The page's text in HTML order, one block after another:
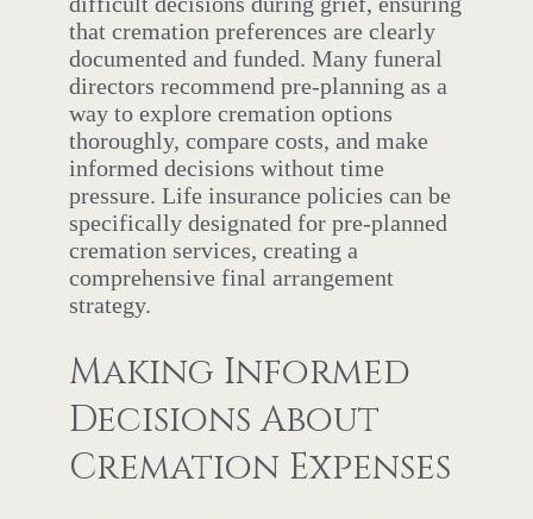
that cremation preferences are clearly
documented and funded. Many funeral
directors recommend pre-planning as a
way to explore cremation options
thoroughly, compare costs, and make
informed decisions without time
pressure. Life insurance policies can be
specifically designated for pre-planned
cremation services, creating a
comprehensive final arrangement
strategy.
Making Informed
Decisions About
Cremation Expenses